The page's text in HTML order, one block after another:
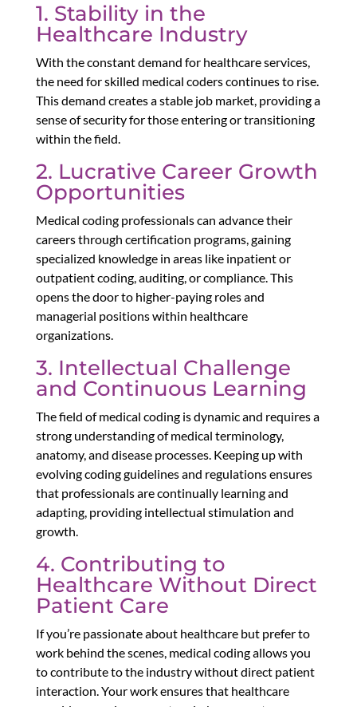
1. Stability in the
Healthcare Industry
With the constant demand for healthcare services,
the need for skilled medical coders continues to rise.
This demand creates a stable job market, providing a
sense of security for those entering or transitioning
within the field.
2. Lucrative Career Growth
Opportunities
Medical coding professionals can advance their
careers through certification programs, gaining
specialized knowledge in areas like inpatient or
outpatient coding, auditing, or compliance. This
opens the door to higher-paying roles and
managerial positions within healthcare
organizations.
3. Intellectual Challenge
and Continuous Learning
The field of medical coding is dynamic and requires a
strong understanding of medical terminology,
anatomy, and disease processes. Keeping up with
evolving coding guidelines and regulations ensures
that professionals are continually learning and
adapting, providing intellectual stimulation and
growth.
4. Contributing to
Healthcare Without Direct
Patient Care
If you’re passionate about healthcare but prefer to
work behind the scenes, medical coding allows you
to contribute to the industry without direct patient
interaction. Your work ensures that healthcare